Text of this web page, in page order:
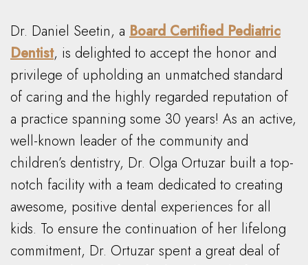
Dr. Daniel Seetin, a Board Certified Pediatric
Dentist, is delighted to accept the honor and
privilege of upholding an unmatched standard
of caring and the highly regarded reputation of
a practice spanning some 30 years! As an active,
well-known leader of the community and
children’s dentistry, Dr. Olga Ortuzar built a top-
notch facility with a team dedicated to creating
awesome, positive dental experiences for all
kids. To ensure the continuation of her lifelong
commitment, Dr. Ortuzar spent a great deal of